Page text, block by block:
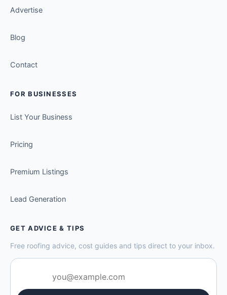
Advertise
Blog
Contact
FOR BUSINESSES
List Your Business
Pricing
Premium Listings
Lead Generation
GET ADVICE & TIPS
Free roofing advice, cost guides and tips direct to your inbox.